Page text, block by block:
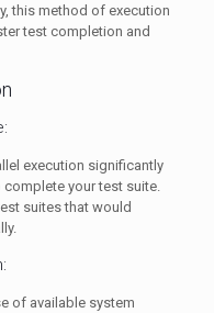
this method of execution
test completion and
execution significantly
your test suite.
suites that would
of available system